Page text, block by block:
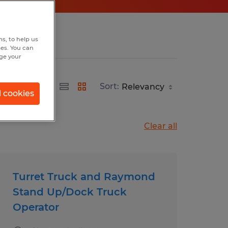
Sort:
Clear all
Turret Truck and Raymond
Stand Up/Dock Truck
Operator
to help us
You can
your
cookies